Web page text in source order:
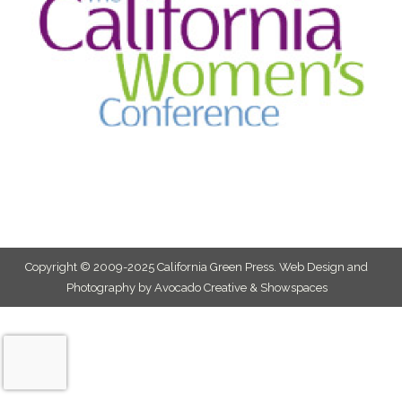
Copyright © 2009-2025 California Green Press. Web Design and
Photography by Avocado Creative & Showspaces